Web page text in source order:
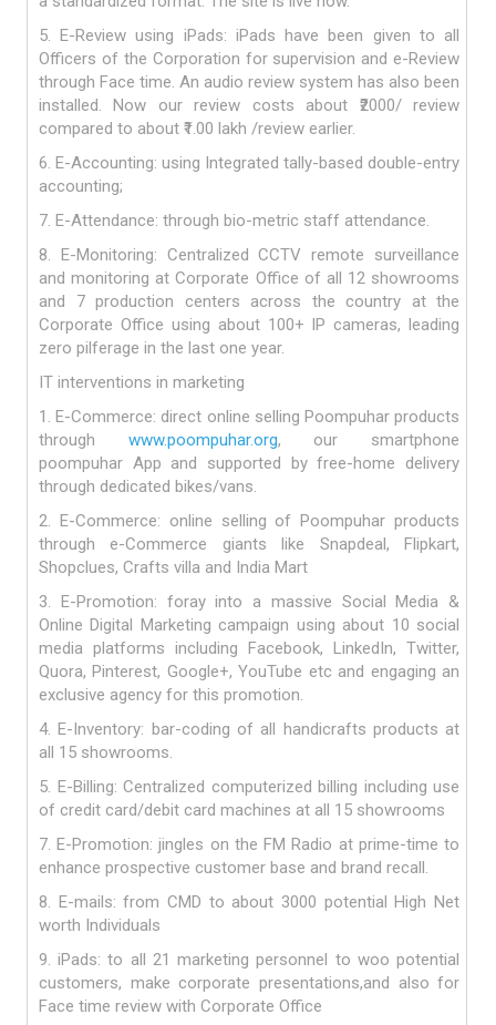
5. E-Review using iPads: iPads have been given to all
Officers of the Corporation for supervision and e-Review
through Face time. An audio review system has also been
installed. Now our review costs about ₹2000/ review
compared to about ₹1.00 lakh /review earlier.
6. E-Accounting: using Integrated tally-based double-entry
accounting;
7. E-Attendance: through bio-metric staff attendance.
8. E-Monitoring: Centralized CCTV remote surveillance
and monitoring at Corporate Office of all 12 showrooms
and 7 production centers across the country at the
Corporate Office using about 100+ IP cameras, leading
zero pilferage in the last one year.
IT interventions in marketing
1. E-Commerce: direct online selling Poompuhar products
through www.poompuhar.org, our smartphone
poompuhar App and supported by free-home delivery
through dedicated bikes/vans.
2. E-Commerce: online selling of Poompuhar products
through e-Commerce giants like Snapdeal, Flipkart,
Shopclues, Crafts villa and India Mart
3. E-Promotion: foray into a massive Social Media &
Online Digital Marketing campaign using about 10 social
media platforms including Facebook, LinkedIn, Twitter,
Quora, Pinterest, Google+, YouTube etc and engaging an
exclusive agency for this promotion.
4. E-Inventory: bar-coding of all handicrafts products at
all 15 showrooms.
5. E-Billing: Centralized computerized billing including use
of credit card/debit card machines at all 15 showrooms
7. E-Promotion: jingles on the FM Radio at prime-time to
enhance prospective customer base and brand recall.
8. E-mails: from CMD to about 3000 potential High Net
worth Individuals
9. iPads: to all 21 marketing personnel to woo potential
customers, make corporate presentations,and also for
Face time review with Corporate Office